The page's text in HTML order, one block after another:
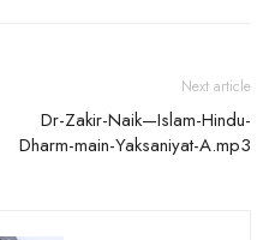
Next article
Dr-Zakir-Naik—Islam-Hindu-
Dharm-main-Yaksaniyat-A.mp3